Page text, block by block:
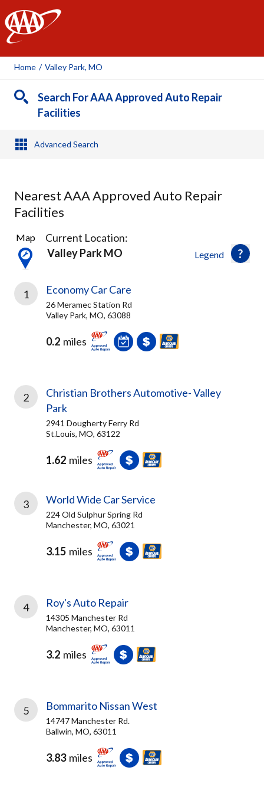
AAA
Home / Valley Park, MO
Search For AAA Approved Auto Repair
Facilities
Advanced Search
Nearest AAA Approved Auto Repair
Facilities
32
Results
found
Legend
Map
Current Location:
Valley Park MO
1 Economy Car Care
26 Meramec Station Rd
Valley Park, MO, 63088
0.2 miles
2
Christian Brothers Automotive- Valley
Park
2941 Dougherty Ferry Rd
St.Louis, MO, 63122
1.62 miles
3 World Wide Car Service
224 Old Sulphur Spring Rd
Manchester, MO, 63021
3.15 miles
4 Roy's Auto Repair
14305 Manchester Rd
Manchester, MO, 63011
3.2 miles
5 Bommarito Nissan West
14747 Manchester Rd.
Ballwin, MO, 63011
3.83 miles